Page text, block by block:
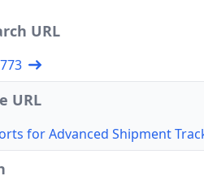
URL
URL
for Advanced Shipment